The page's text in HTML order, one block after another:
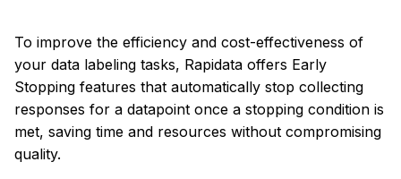
t
o
t
Confidence Stopping
How it Works
Confidence Calculation
Comparison
Locate
Draw
Distributed Training
Advanced
To improve the efficiency and cost-effectiveness of
your data labeling tasks, Rapidata offers Early
Stopping features that automatically stop collecting
responses for a datapoint once a stopping condition is
met, saving time and resources without compromising
quality.